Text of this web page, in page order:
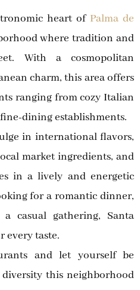
heart of Palma de
where tradition and
With a cosmopolitan
charm, this area offers
ranging from cozy Italian
dining establishments.
in international flavors,
market ingredients, and
in a lively and energetic
for a romantic dinner,
casual gathering, Santa
every taste.
and let yourself be
this neighborhood